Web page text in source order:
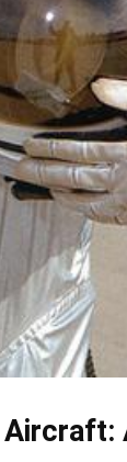
Aircraft: